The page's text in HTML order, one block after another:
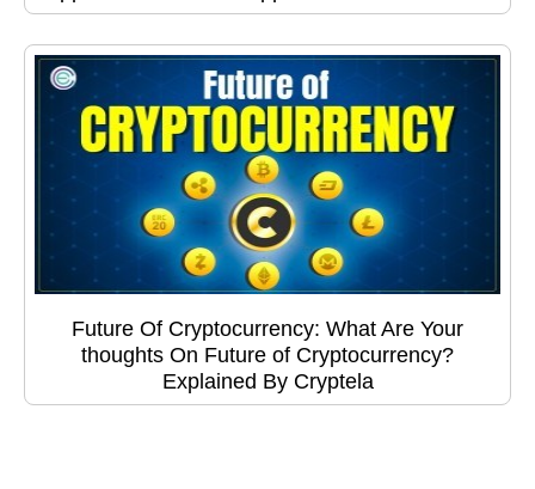
Future Of Cryptocurrency: What Are Your
thoughts On Future of Cryptocurrency?
Explained By Cryptela